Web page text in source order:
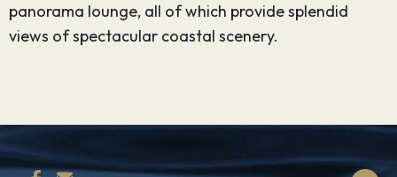
panorama lounge, all of which provide splendid
views of spectacular coastal scenery.